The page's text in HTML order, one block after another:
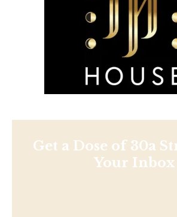
Get a Dose of 30a
Your Inbox